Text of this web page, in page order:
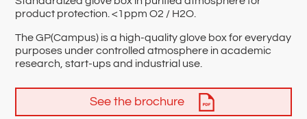
product protection. <1ppm O2 / H2O.
The GP(Campus) is a high-quality glove box for everyday
purposes under controlled atmosphere in academic
research, start-ups and industrial use.
See the brochure